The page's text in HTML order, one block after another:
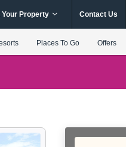
Your Property Contact Us
Places To Go Offers